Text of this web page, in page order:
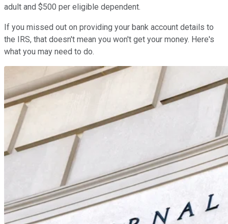
adult and $500 per eligible dependent.
If you missed out on providing your bank account details to
the IRS, that doesn't mean you won't get your money. Here's
what you may need to do.